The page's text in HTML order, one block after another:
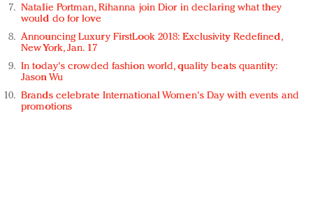
Natalie Portman, Rihanna join Dior in declaring what they
would do for love
Announcing Luxury FirstLook 2018: Exclusivity Redefined,
New York, Jan. 17
In today's crowded fashion world, quality beats quantity:
Jason Wu
Brands celebrate International Women's Day with events and
promotions